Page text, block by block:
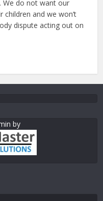
We do not want our
children and we won’t
dispute acting out on
by